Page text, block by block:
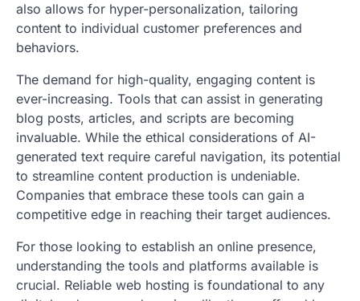
also allows for hyper-personalization, tailoring
content to individual customer preferences and
behaviors.
The demand for high-quality, engaging content is
ever-increasing. Tools that can assist in generating
blog posts, articles, and scripts are becoming
invaluable. While the ethical considerations of AI-
generated text require careful navigation, its potential
to streamline content production is undeniable.
Companies that embrace these tools can gain a
competitive edge in reaching their target audiences.
For those looking to establish an online presence,
understanding the tools and platforms available is
crucial. Reliable web hosting is foundational to any